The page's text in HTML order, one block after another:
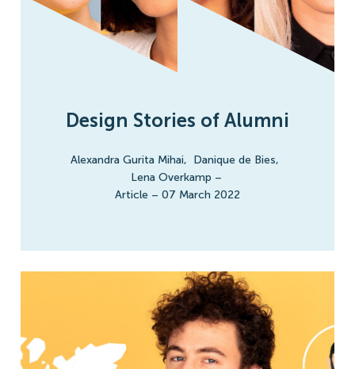
Design Stories of Alumni
Alexandra Gurita Mihai, Danique de Bies,
Lena Overkamp –
Article – 07 March 2022